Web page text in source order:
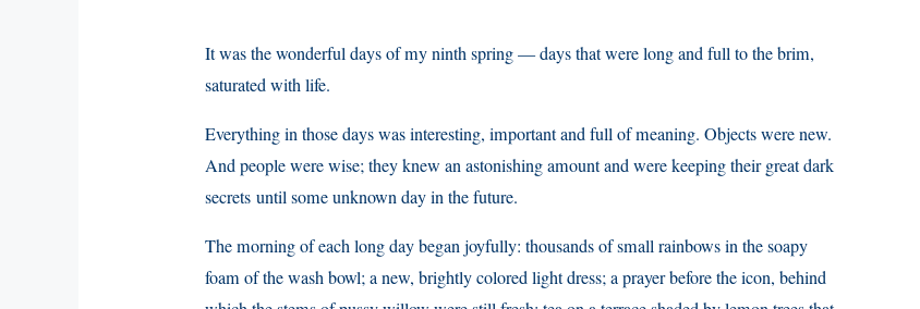
It was the wonderful days of my ninth spring — days that were long and full to the brim,
saturated with life.
Everything in those days was interesting, important and full of meaning. Objects were new.
And people were wise; they knew an astonishing amount and were keeping their great dark
secrets until some unknown day in the future.
The morning of each long day began joyfully: thousands of small rainbows in the soapy
foam of the wash bowl; a new, brightly colored light dress; a prayer before the icon, behind